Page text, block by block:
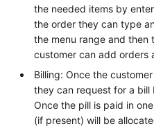
the needed items by
the order they can type
the menu range and then
customer can add orders
Billing: Once the
they can request for a
Once the pill is paid in
(if present) will be